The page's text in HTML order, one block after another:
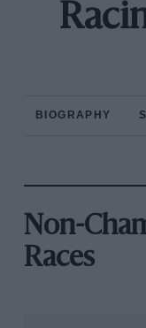
BIOGRAPHY
Non-
Races